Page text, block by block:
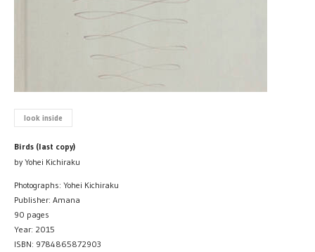
look inside
Birds (last copy)
by Yohei Kichiraku
Photographs: Yohei Kichiraku
Publisher: Amana
90 pages
Year: 2015
ISBN: 9784865872903